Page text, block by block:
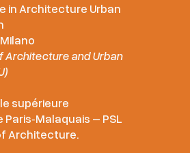
in Architecture Urban
Architecture and Urban
supérieure
– PSL
Architecture.